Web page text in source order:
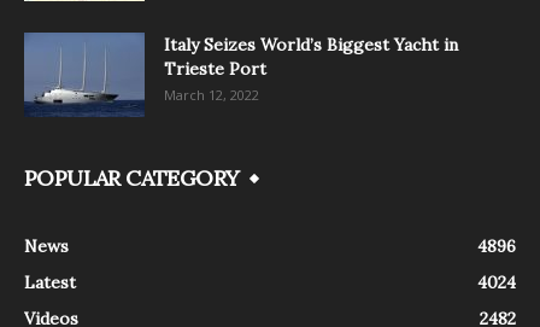
Italy Seizes World’s Biggest Yacht in
Trieste Port
March 12, 2022
POPULAR CATEGORY
News
4896
Latest
4024
Videos
2482